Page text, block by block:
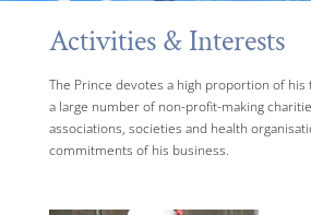
Activities & Interests
The Prince devotes a high proportion of
a large number of non-profit-making
associations, societies and health
commitments of his business.